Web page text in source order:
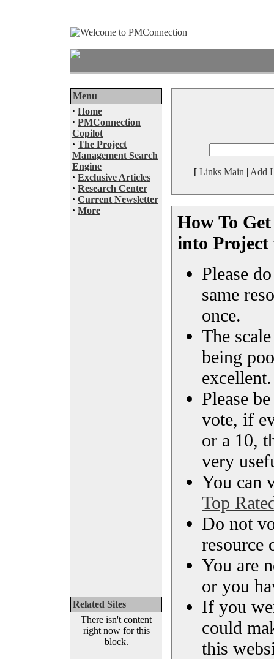
Menu
· Home
· PMConnection
Copilot
· The Project
Management Search
Engine
· Exclusive Articles
· Research Center
· Current Newsletter
· More
Related Sites
There isn't content
right now for this
block.
[ Links Main | Add
How To
into Project
Please
same
once.
The
being
excellent.
Please
vote, if
or a 10,
very
You can
Top
Do not
resource
You are
or you
If you
could
this